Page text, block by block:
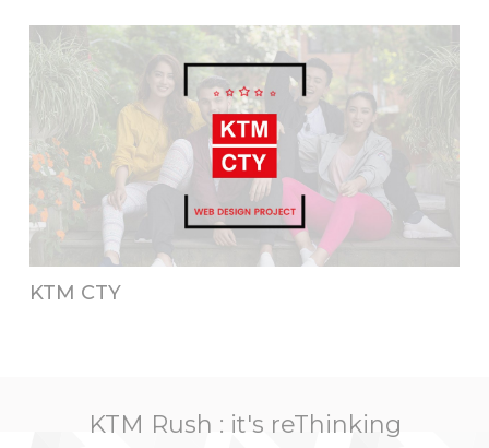
KTM CTY
KTM Rush : it's reThinking